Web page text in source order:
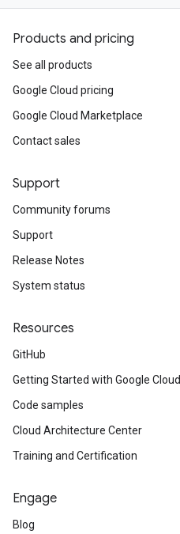
Products and pricing
See all products
Google Cloud pricing
Google Cloud Marketplace
Contact sales
Support
Community forums
Support
Release Notes
System status
Resources
GitHub
Getting Started with Google Cloud
Code samples
Cloud Architecture Center
Training and Certification
Engage
Blog